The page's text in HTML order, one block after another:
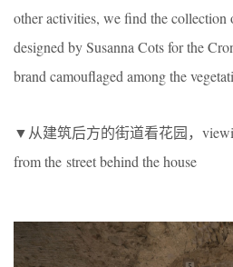
other activities, we find the collection
designed by Susanna Cots for the
brand camouflaged among the
▼从建筑后方的街道看花园，
from the street behind the house